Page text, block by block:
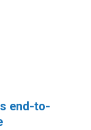
end-to-